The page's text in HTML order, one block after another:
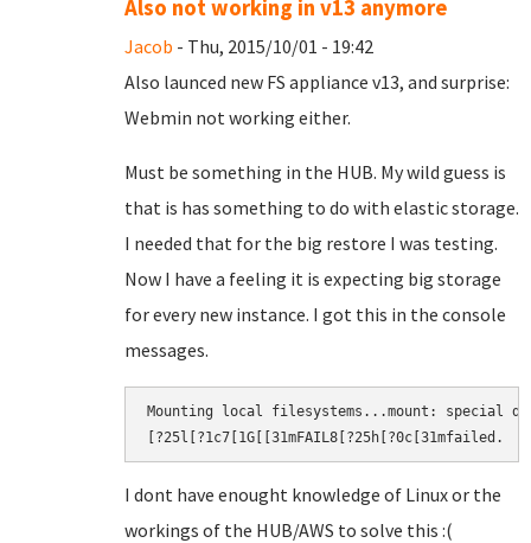
Also not working in v13 anymore
Jacob - Thu, 2015/10/01 - 19:42
Also launced new FS appliance v13, and surprise:
Webmin not working either.
Must be something in the HUB. My wild guess is
that is has something to do with elastic storage.
I needed that for the big restore I was testing.
Now I have a feeling it is expecting big storage
for every new instance. I got this in the console
messages.
Mounting local filesystems...mount: special
[?25l[?1c7[1G[[31mFAIL8[?25h[?0c[31mfailed.​
I dont have enought knowledge of Linux or the
workings of the HUB/AWS to solve this :(